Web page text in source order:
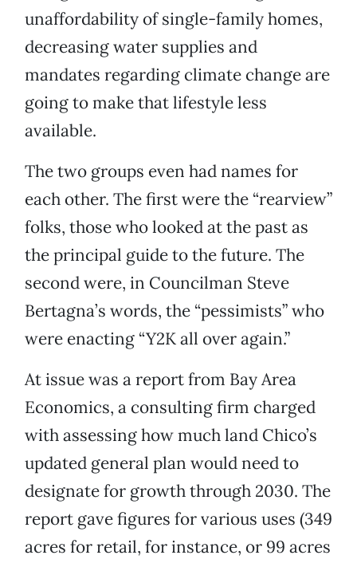
unaffordability of single-family homes,
decreasing water supplies and
mandates regarding climate change are
going to make that lifestyle less
available.
The two groups even had names for
each other. The first were the “rearview”
folks, those who looked at the past as
the principal guide to the future. The
second were, in Councilman Steve
Bertagna’s words, the “pessimists” who
were enacting “Y2K all over again.”
At issue was a report from Bay Area
Economics, a consulting firm charged
with assessing how much land Chico’s
updated general plan would need to
designate for growth through 2030. The
report gave figures for various uses (349
acres for retail, for instance, or 99 acres